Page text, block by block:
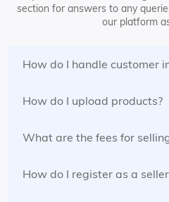
section for answers to any
our platform
How do I handle customer
How do I upload products?
What are the fees for
How do I register as a